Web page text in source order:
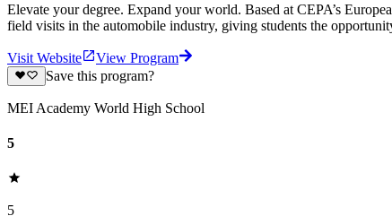
Elevate your degree. Expand your world. Based at CEPA’s
field visits in the automobile industry, giving students the
Visit Website
View Program
Save this program?
MEI Academy World High School
5
5